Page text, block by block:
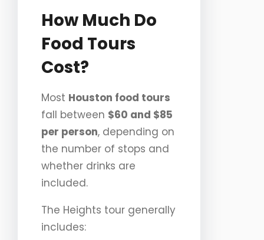
How Much Do
Food Tours
Cost?
Most Houston food tours
fall between $60 and $85
per person, depending on
the number of stops and
whether drinks are
included.
The Heights tour generally
includes: